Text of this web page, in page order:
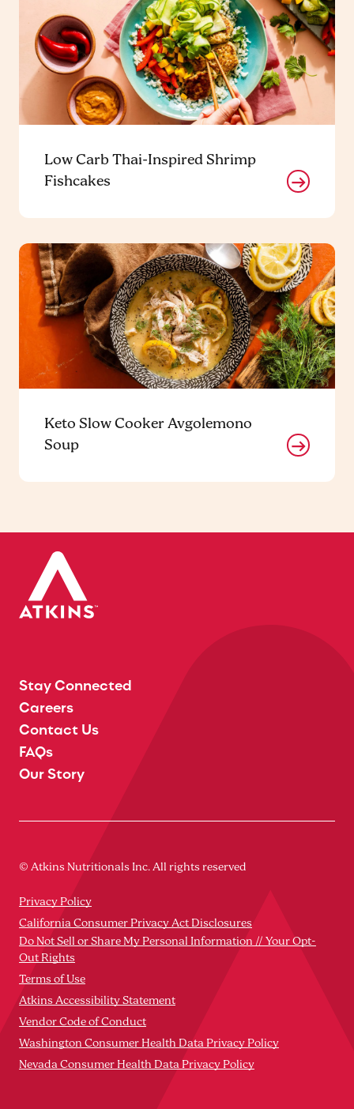
Low Carb Thai-Inspired Shrimp
Fishcakes
Keto Slow Cooker Avgolemono
Soup
Stay Connected
Careers
Contact Us
FAQs
Our Story
© Atkins Nutritionals Inc. All rights reserved
Privacy Policy
California Consumer Privacy Act Disclosures
Do Not Sell or Share My Personal Information // Your Opt-
Out Rights
Terms of Use
Atkins Accessibility Statement
Vendor Code of Conduct
Washington Consumer Health Data Privacy Policy
Nevada Consumer Health Data Privacy Policy